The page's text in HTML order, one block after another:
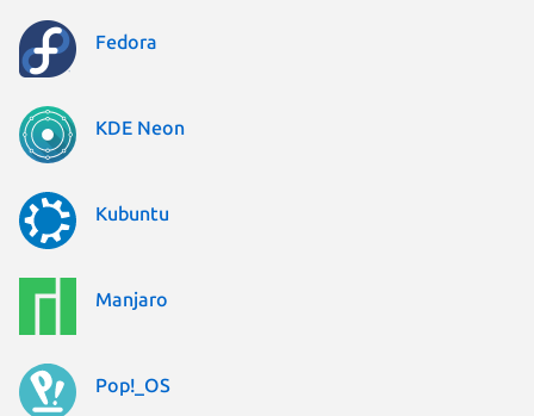
Fedora
KDE Neon
Kubuntu
Manjaro
Pop!_OS